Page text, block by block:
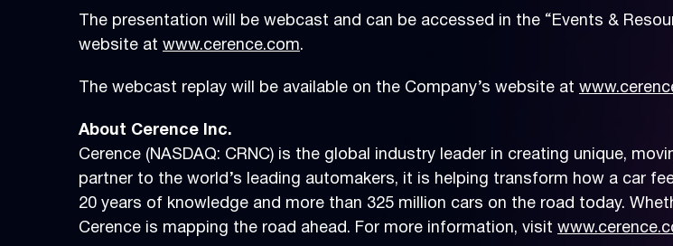
The presentation will be webcast and can be accessed in the “Events &
website at www.cerence.com.
The webcast replay will be available on the Company’s website at
About Cerence Inc.
Cerence (NASDAQ: CRNC) is the global industry leader in creating unique,
partner to the world’s leading automakers, it is helping transform how a car
20 years of knowledge and more than 325 million cars on the road today.
Cerence is mapping the road ahead. For more information, visit